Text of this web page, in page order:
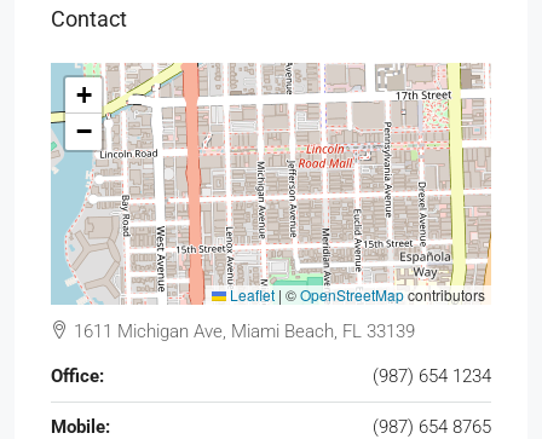
Contact
+
−
Leaflet | ©OpenStreetMapcontributors
1611 Michigan Ave, Miami Beach, FL 33139
Office: (987) 654 1234
Mobile: (987) 654 8765